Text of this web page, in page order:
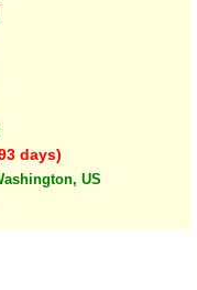
days)
US